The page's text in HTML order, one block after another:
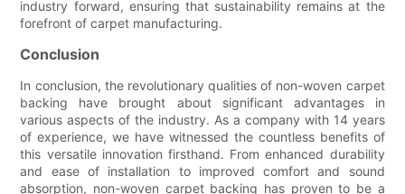
industry forward, ensuring that sustainability remains at the
forefront of carpet manufacturing.
Conclusion
In conclusion, the revolutionary qualities of non-woven carpet
backing have brought about significant advantages in
various aspects of the industry. As a company with 14 years
of experience, we have witnessed the countless benefits of
this versatile innovation firsthand. From enhanced durability
and ease of installation to improved comfort and sound
absorption, non-woven carpet backing has proven to be a